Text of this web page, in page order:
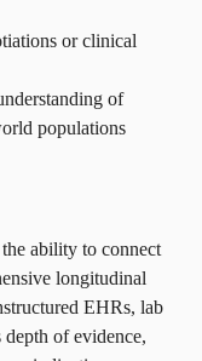
or clinical
of
populations
ability to connect
longitudinal
EHRs, lab
of evidence,